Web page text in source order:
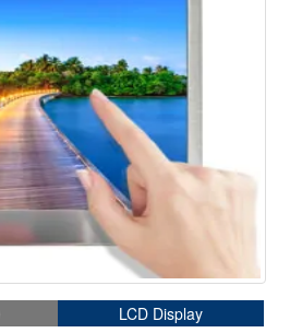
LCD Display